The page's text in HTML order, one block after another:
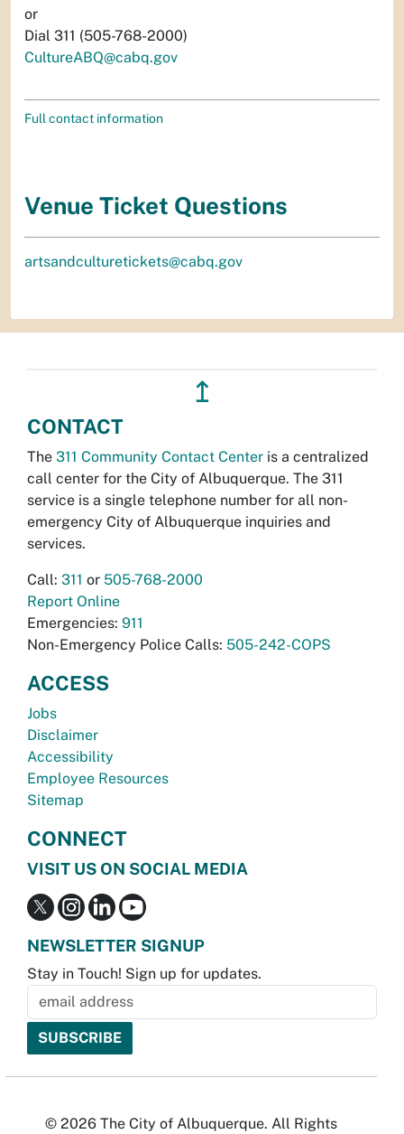
or
Dial 311 (505-768-2000)
CultureABQ@cabq.gov
Full contact information
Venue Ticket Questions
artsandculturetickets@cabq.gov
↥
CONTACT
The 311 Community Contact Center is a centralized
call center for the City of Albuquerque. The 311
service is a single telephone number for all non-
emergency City of Albuquerque inquiries and
services.
Call: 311 or 505-768-2000
Report Online
Emergencies: 911
Non-Emergency Police Calls: 505-242-COPS
ACCESS
Jobs
Disclaimer
Accessibility
Employee Resources
Sitemap
CONNECT
VISIT US ON SOCIAL MEDIA
NEWSLETTER SIGNUP
Stay in Touch! Sign up for updates.
© 2026 The City of Albuquerque. All Rights